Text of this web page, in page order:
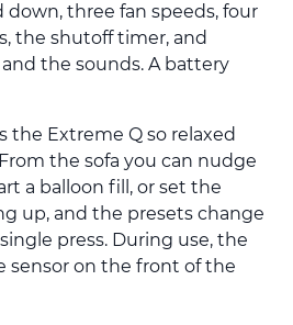
three fan speeds, four
the shutoff timer, and
the sounds. A battery
the Extreme Q so relaxed
the sofa you can nudge
a balloon fill, or set the
up, and the presets change
press. During use, the
sensor on the front of the